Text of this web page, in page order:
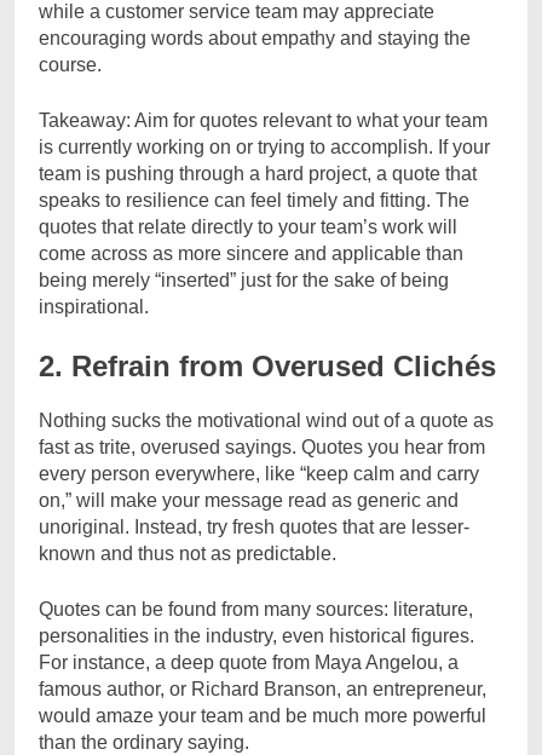
while a customer service team may appreciate
encouraging words about empathy and staying the
course.
Takeaway: Aim for quotes relevant to what your team
is currently working on or trying to accomplish. If your
team is pushing through a hard project, a quote that
speaks to resilience can feel timely and fitting. The
quotes that relate directly to your team’s work will
come across as more sincere and applicable than
being merely “inserted” just for the sake of being
inspirational.
2. Refrain from Overused Clichés
Nothing sucks the motivational wind out of a quote as
fast as trite, overused sayings. Quotes you hear from
every person everywhere, like “keep calm and carry
on,” will make your message read as generic and
unoriginal. Instead, try fresh quotes that are lesser-
known and thus not as predictable.
Quotes can be found from many sources: literature,
personalities in the industry, even historical figures.
For instance, a deep quote from Maya Angelou, a
famous author, or Richard Branson, an entrepreneur,
would amaze your team and be much more powerful
than the ordinary saying.